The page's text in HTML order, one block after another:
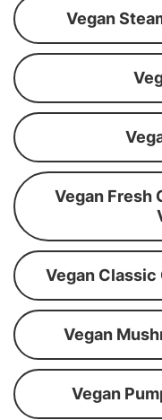
Vegan
Vegan Fresh
Vegan Classic
Vegan
Vegan